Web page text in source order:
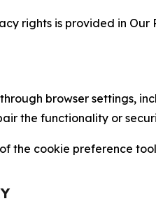
rights is provided in Our
browser settings,
the functionality or
the cookie preference